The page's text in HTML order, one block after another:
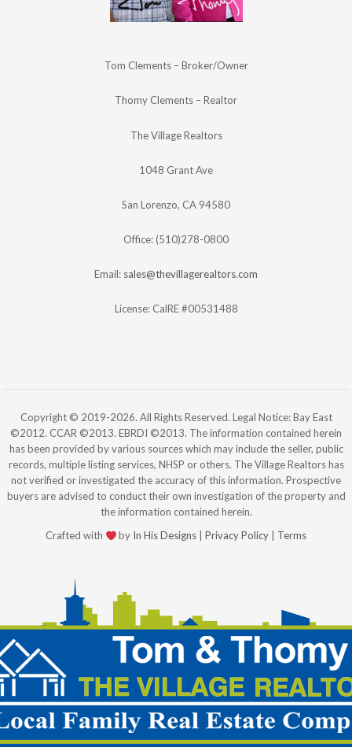
Tom Clements – Broker/Owner
Thomy Clements – Realtor
The Village Realtors
1048 Grant Ave
San Lorenzo, CA 94580
Office: (510)278-0800
Email: sales@thevillagerealtors.com
License: CalRE #00531488
Copyright © 2019-2026. All Rights Reserved. Legal Notice: Bay East
©2012. CCAR ©2013. EBRDI ©2013. The information contained herein
has been provided by various sources which may include the seller, public
records, multiple listing services, NHSP or others. The Village Realtors has
not verified or investigated the accuracy of this information. Prospective
buyers are advised to conduct their own investigation of the property and
the information contained herein.
Crafted with
by In His Designs |Privacy Policy Terms